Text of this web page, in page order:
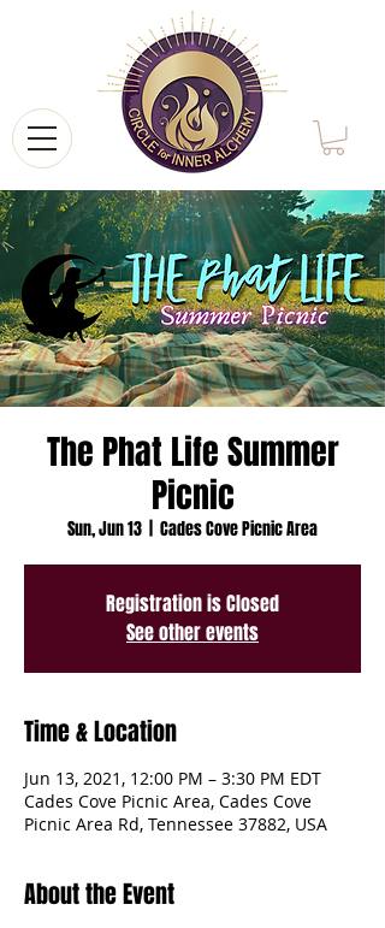
The Phat Life Summer
Picnic
Sun, Jun 13
  |
Cades Cove Picnic Area
Registration is Closed
See other events
Time & Location
Jun 13, 2021, 12:00 PM – 3:30 PM EDT
Cades Cove Picnic Area, Cades Cove
Picnic Area Rd, Tennessee 37882, USA
About the Event